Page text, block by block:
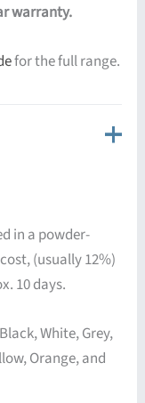
warranty.
for the full range.
in a powder-
(usually 12%)
10 days.
White, Grey,
Orange, and